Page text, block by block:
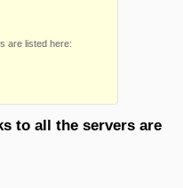
are listed here:
to all the servers are